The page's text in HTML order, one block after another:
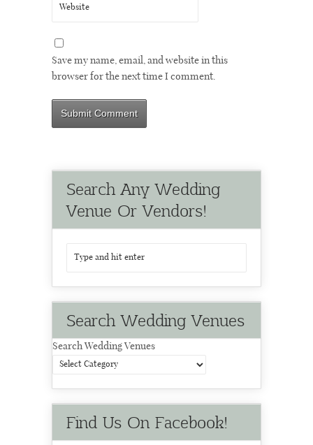
Save my name, email, and website in this
browser for the next time I comment.
Search Any Wedding
Venue Or Vendors!
Search Wedding Venues
Search Wedding Venues
Find Us On Facebook!